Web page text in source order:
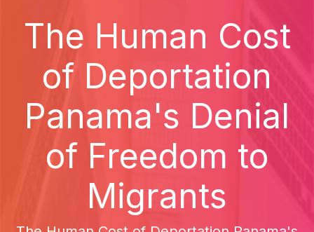
The Human Cost
of Deportation
Panama's Denial
of Freedom to
Migrants